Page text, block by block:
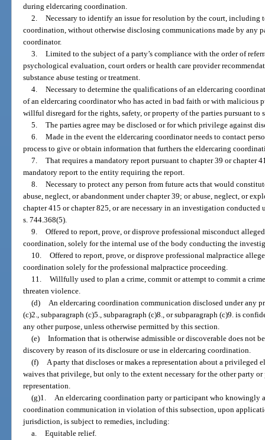
during eldercaring coordination.
2. Necessary to identify an issue for resolution by the court, including
coordination, without otherwise disclosing communications made by any
coordinator.
3. Limited to the subject of a party’s compliance with the order of
psychological evaluation, court orders or health care provider
substance abuse testing or treatment.
4. Necessary to determine the qualifications of an eldercaring
of an eldercaring coordinator who has acted in bad faith or with malicious
willful disregard for the rights, safety, or property of the parties pursuant to
5. The parties agree may be disclosed or for which privilege against
6. Made in the event the eldercaring coordinator needs to contact
process to give or obtain information that furthers the eldercaring
7. That requires a mandatory report pursuant to chapter 39 or chapter
mandatory report to the entity requiring the report.
8. Necessary to protect any person from future acts that would
abuse, neglect, or abandonment under chapter 39; or abuse, neglect, or
chapter 415 or chapter 825, or are necessary in an investigation
s. 744.368(5).
9. Offered to report, prove, or disprove professional misconduct
coordination, solely for the internal use of the body conducting the
10. Offered to report, prove, or disprove professional malpractice
coordination solely for the professional malpractice proceeding.
11. Willfully used to plan a crime, commit or attempt to commit a
threaten violence.
(d) An eldercaring coordination communication disclosed under any
(c)2., subparagraph (c)5., subparagraph (c)8., or subparagraph (c)9. is
any other purpose, unless otherwise permitted by this section.
(e) Information that is otherwise admissible or discoverable does not
discovery by reason of its disclosure or use in eldercaring coordination.
(f) A party that discloses or makes a representation about a
waives that privilege, but only to the extent necessary for the other party
representation.
(g)1. An eldercaring coordination party or participant who knowingly
coordination communication in violation of this subsection, upon
jurisdiction, is subject to remedies, including:
a. Equitable relief.